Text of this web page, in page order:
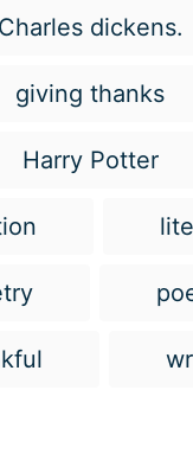
g
Charles dickens.
giving thanks
Harry Potter